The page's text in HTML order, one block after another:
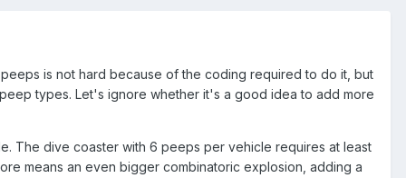
is not hard because of the coding required to do it, but
types. Let's ignore whether it's a good idea to add more
The dive coaster with 6 peeps per vehicle requires at least
means an even bigger combinatoric explosion, adding a